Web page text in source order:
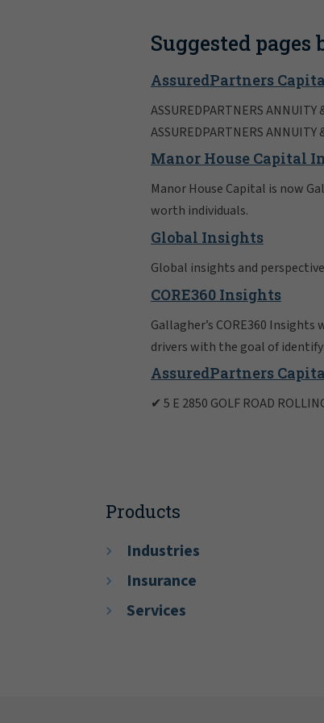
Suggested pages
AssuredPartners
ASSUREDPARTNERS ANNUITY
ASSUREDPARTNERS ANNUITY
Manor House Capital
Manor House Capital is now
worth individuals.
Global Insights
Global insights and
CORE360 Insights
Gallagher’s CORE360
drivers with the goal of
AssuredPartners
✔ 5 E 2850 GOLF ROAD
Products
Industries
Insurance
Services